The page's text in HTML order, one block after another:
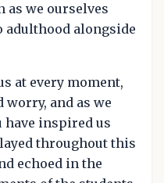
as we ourselves
adulthood alongside
at every moment,
worry, and as we
have inspired us
throughout this
echoed in the